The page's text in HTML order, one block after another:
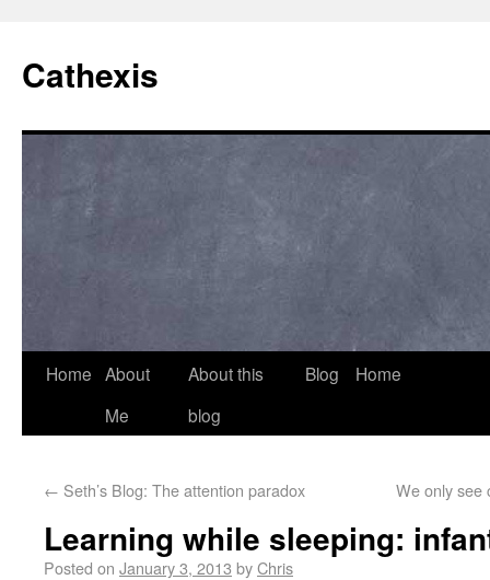
Cathexis
Home About
Me
About this
blog
Blog Home
← Seth’s Blog: The attention paradox We only see
Learning while sleeping:
Posted on January 3, 2013 byChris